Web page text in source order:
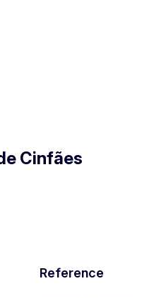
Cinfães
Reference